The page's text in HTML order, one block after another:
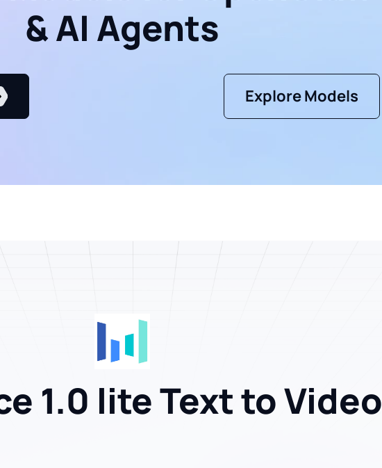
& AI Agents
Explore Models
1.0 lite Text to Video